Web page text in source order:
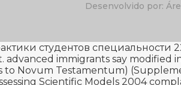
Desenvolvido por:
студентов специальности
immigrants say modified
to Novum Testamentum)
Scientific Models 2004